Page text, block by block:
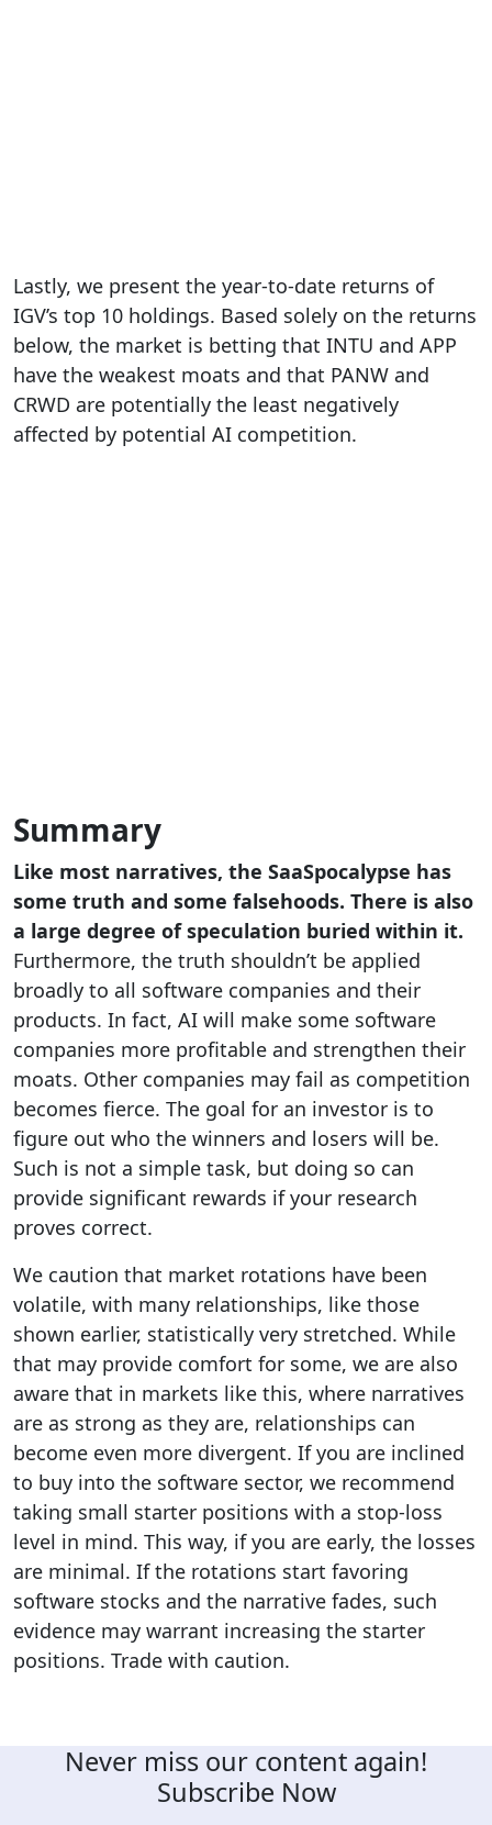
Lastly, we present the year-to-date returns of
IGV’s top 10 holdings. Based solely on the returns
below, the market is betting that INTU and APP
have the weakest moats and that PANW and
CRWD are potentially the least negatively
affected by potential AI competition.
Summary
Like most narratives, the SaaSpocalypse has
some truth and some falsehoods. There is also
a large degree of speculation buried within it.
Furthermore, the truth shouldn’t be applied
broadly to all software companies and their
products. In fact, AI will make some software
companies more profitable and strengthen their
moats. Other companies may fail as competition
becomes fierce. The goal for an investor is to
figure out who the winners and losers will be.
Such is not a simple task, but doing so can
provide significant rewards if your research
proves correct.
We caution that market rotations have been
volatile, with many relationships, like those
shown earlier, statistically very stretched. While
that may provide comfort for some, we are also
aware that in markets like this, where narratives
are as strong as they are, relationships can
become even more divergent. If you are inclined
to buy into the software sector, we recommend
taking small starter positions with a stop-loss
level in mind. This way, if you are early, the losses
are minimal. If the rotations start favoring
software stocks and the narrative fades, such
evidence may warrant increasing the starter
positions. Trade with caution.
Never miss our content again!
Subscribe Now